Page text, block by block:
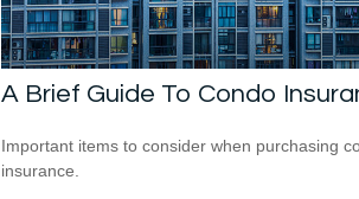
A Brief Guide To Condo
Important items to consider when purchasing
insurance.